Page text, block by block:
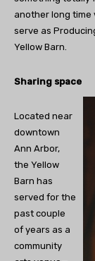
another long time
serve as
Yellow Barn.
Sharing space
Located near
downtown
Ann Arbor,
the Yellow
Barn has
served for the
past couple
of years as a
community